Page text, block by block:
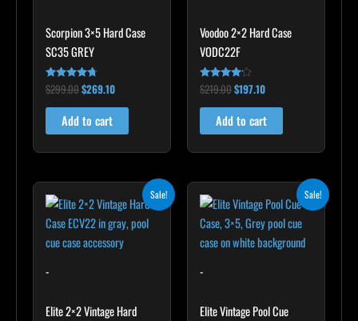
Scorpion 3×5 Hard Case
SC35 GREY
Rated
4.60
out of 5
$299.00$269.10
Add to cart
Voodoo 2×2 Hard Case
VODC22F
Rated
4.00
out of 5
$219.00$197.10
Add to cart
Sale!
-
Elite 2×2 Vintage Hard
price
was:
$345.00.
Current
price
is:
$310.50.
Sale!
-
Elite Vintage Pool Cue
price
was:
$399.00.
Current
price
$359.10.